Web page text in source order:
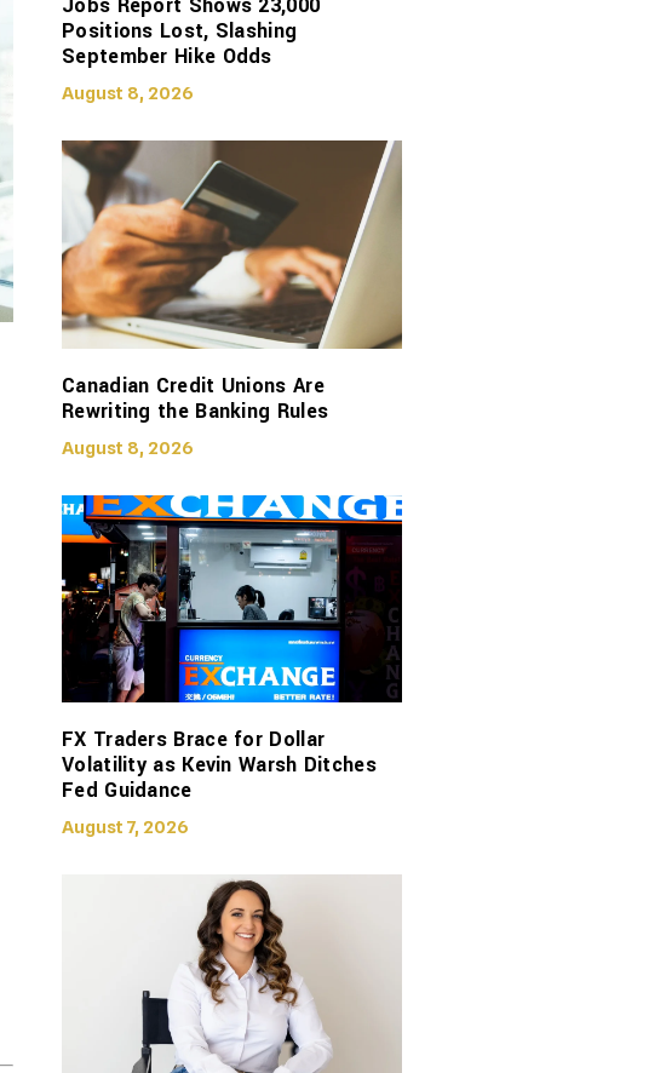
Jobs Report Shows 23,000
Positions Lost, Slashing
September Hike Odds
August 8, 2026
Canadian Credit Unions Are
Rewriting the Banking Rules
August 8, 2026
FX Traders Brace for Dollar
Volatility as Kevin Warsh Ditches
Fed Guidance
August 7, 2026